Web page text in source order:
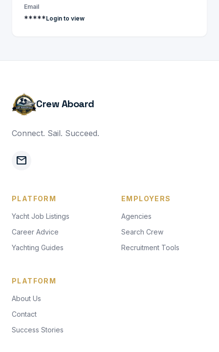
Email
*****Login to view
Crew Aboard
Connect. Sail. Succeed.
mail
PLATFORM
Yacht Job Listings
Career Advice
Yachting Guides
EMPLOYERS
Agencies
Search Crew
Recruitment Tools
PLATFORM
About Us
Contact
Success Stories